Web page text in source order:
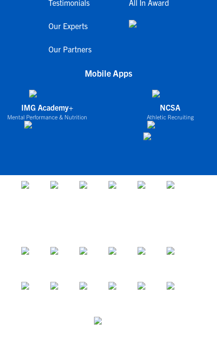
Testimonials
Our Experts
Our Partners
All In Award
Mobile Apps
IMG Academy+
Mental Performance & Nutrition
NCSA
Athletic Recruiting